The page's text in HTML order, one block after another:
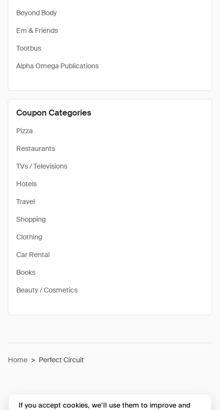
Beyond Body
Em & Friends
Tootbus
Alpha Omega Publications
Coupon Categories
Pizza
Restaurants
TVs / Televisions
Hotels
Travel
Shopping
Clothing
Car Rental
Books
Beauty / Cosmetics
Home > Perfect Circuit
If you accept cookies, we’ll use them to improve and